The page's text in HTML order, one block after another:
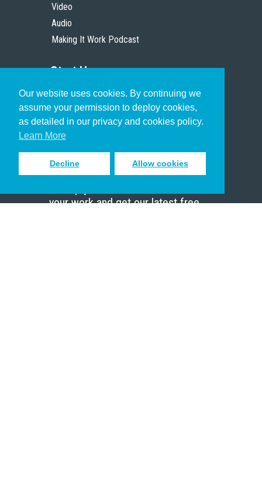
Our website uses cookies. By continuing we
assume your permission to deploy cookies,
as detailed in our privacy and cookies policy.
Learn More
Decline Allow cookies
Video
Audio
Making It Work Podcast
Start Here
Christian Who Works
Pastor
Scholar
Sign up to receive inspiring emails
your work and get our latest free